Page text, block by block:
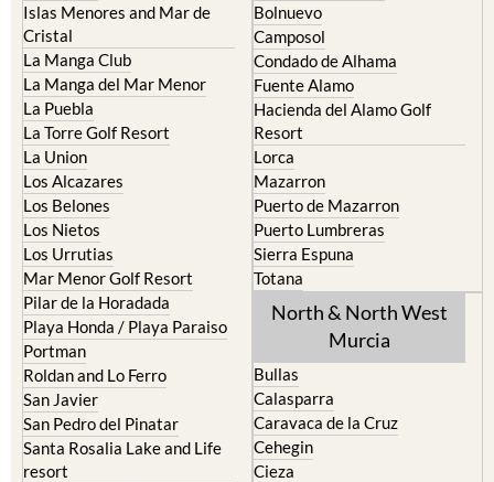
Islas Menores and Mar de
Cristal
La Manga Club
La Manga del Mar Menor
La Puebla
La Torre Golf Resort
La Union
Los Alcazares
Los Belones
Los Nietos
Los Urrutias
Mar Menor Golf Resort
Pilar de la Horadada
Playa Honda / Playa Paraiso
Portman
Roldan and Lo Ferro
San Javier
San Pedro del Pinatar
Santa Rosalia Lake and Life
resort
Bolnuevo
Camposol
Condado de Alhama
Fuente Alamo
Hacienda del Alamo Golf
Resort
Lorca
Mazarron
Puerto de Mazarron
Puerto Lumbreras
Sierra Espuna
Totana
North & North West
Murcia
Bullas
Calasparra
Caravaca de la Cruz
Cehegin
Cieza